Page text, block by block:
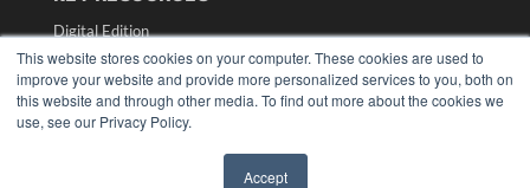
This website stores cookies on your computer. These cookies are used to
improve your website and provide more personalized services to you, both on
this website and through other media. To find out more about the cookies we
use, see our Privacy Policy.
Accept
Digital Edition
Podcasts
Webinars
White Papers
Videos